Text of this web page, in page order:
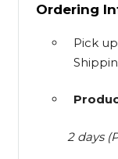
Ordering
Pick
2 days